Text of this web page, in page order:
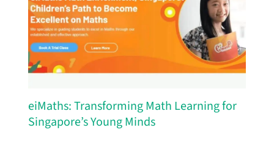
eiMaths: Transforming Math Learning for
Singapore’s Young Minds